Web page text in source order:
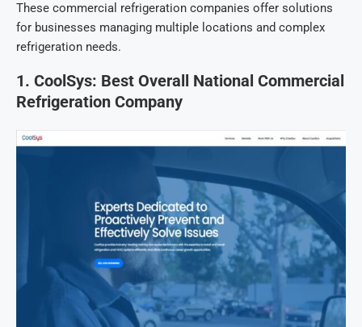
These commercial refrigeration companies offer solutions
for businesses managing multiple locations and complex
refrigeration needs.
1. CoolSys: Best Overall National Commercial
Refrigeration Company